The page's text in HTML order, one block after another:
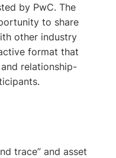
by PwC. The
to share
other industry
format that
relationship-
trace” and asset